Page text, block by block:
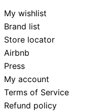
My wishlist
Brand list
Store locator
Airbnb
Press
My account
Terms of Service
Refund policy